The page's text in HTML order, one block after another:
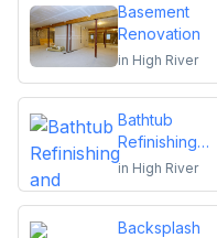
Basement
Renovation
in High River
Bathtub
Refinishing
and Reglazing
in High River
Backsplash